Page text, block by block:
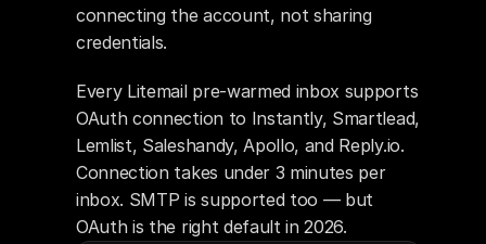
connecting the account, not sharing
credentials.
Every Litemail pre-warmed inbox supports
OAuth connection to Instantly, Smartlead,
Lemlist, Saleshandy, Apollo, and Reply.io.
Connection takes under 3 minutes per
inbox. SMTP is supported too — but
OAuth is the right default in 2026.